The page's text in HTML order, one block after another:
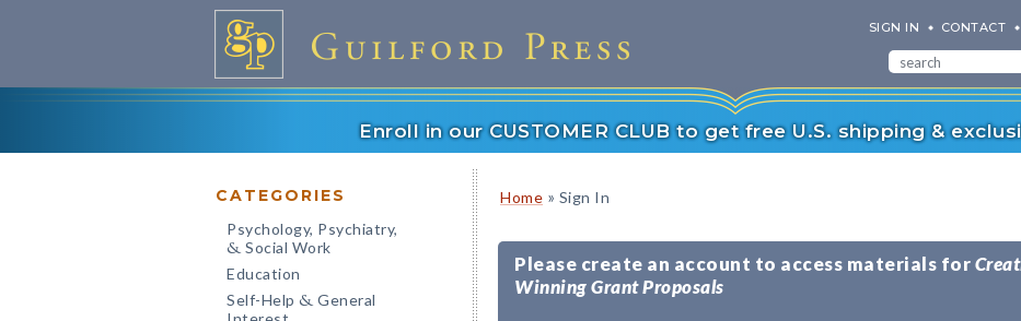
SIGN IN CONTACT
Enroll in our CUSTOMER CLUB to get free U.S. shipping &
CATEGORIES
Psychology, Psychiatry,
& Social Work
Education
Self-Help & General
Home » Sign In
Please create an account to access materials for
Winning Grant Proposals